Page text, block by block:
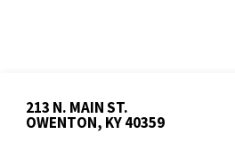
213 N. MAIN ST.
OWENTON, KY 40359